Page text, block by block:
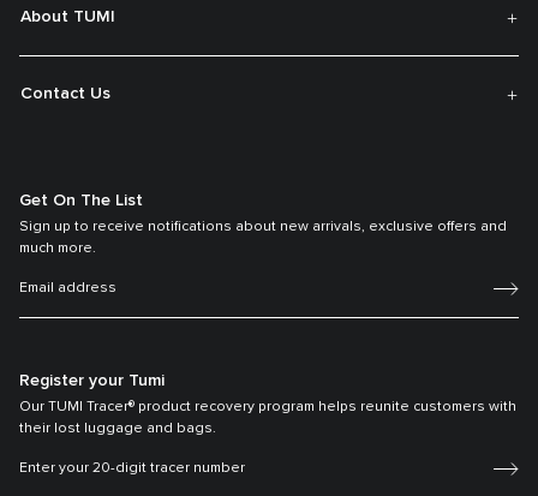
About TUMI
Contact Us
Get On The List
Sign up to receive notifications about new arrivals, exclusive offers and
much more.
Register your Tumi
Our TUMI Tracer® product recovery program helps reunite customers with
their lost luggage and bags.